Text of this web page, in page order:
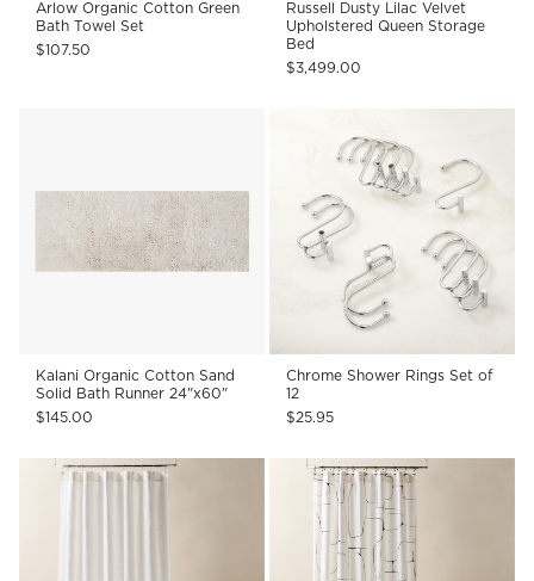
Arlow Organic Cotton Green
Bath Towel Set
$107.50
Russell Dusty Lilac Velvet
Upholstered Queen Storage
Bed
$3,499.00
Kalani Organic Cotton Sand
Solid Bath Runner 24"x60"
$145.00
Chrome Shower Rings Set of
12
$25.95